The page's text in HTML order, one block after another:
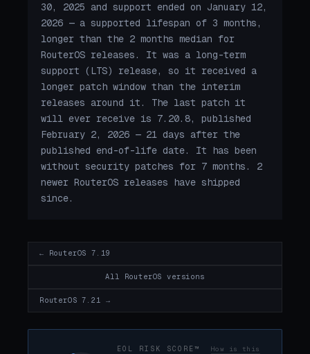
30, 2025 and support ended on January 12,
2026 — a supported lifespan of 3 months,
longer than the 2 months median for
RouterOS releases. It was a long-term
support (LTS) release, so it received a
longer patch window than the interim
releases around it. The last patch it
will ever receive is 7.20.8, published
February 2, 2026 — 21 days after the
published end-of-life date. It has been
without security patches for 7 months. 2
newer RouterOS releases have shipped
since.
← RouterOS 7.19
All RouterOS versions
RouterOS 7.21 →
EOL RISK SCORE™ How is this